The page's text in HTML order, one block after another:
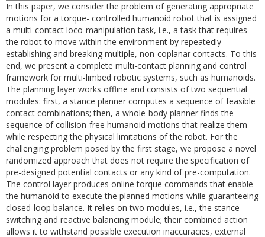
In this paper, we consider the problem of generating appropriate
motions for a torque- controlled humanoid robot that is assigned
a multi-contact loco-manipulation task, i.e., a task that requires
the robot to move within the environment by repeatedly
establishing and breaking multiple, non-coplanar contacts. To this
end, we present a complete multi-contact planning and control
framework for multi-limbed robotic systems, such as humanoids.
The planning layer works offline and consists of two sequential
modules: first, a stance planner computes a sequence of feasible
contact combinations; then, a whole-body planner finds the
sequence of collision-free humanoid motions that realize them
while respecting the physical limitations of the robot. For the
challenging problem posed by the first stage, we propose a novel
randomized approach that does not require the specification of
pre-designed potential contacts or any kind of pre-computation.
The control layer produces online torque commands that enable
the humanoid to execute the planned motions while guaranteeing
closed-loop balance. It relies on two modules, i.e., the stance
switching and reactive balancing module; their combined action
allows it to withstand possible execution inaccuracies, external